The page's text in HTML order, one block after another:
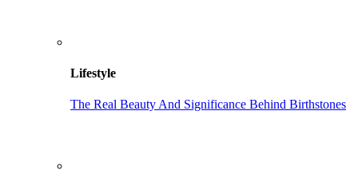
Lifestyle
The Real Beauty And Significance Behind Birthstones